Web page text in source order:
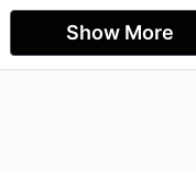
Show More